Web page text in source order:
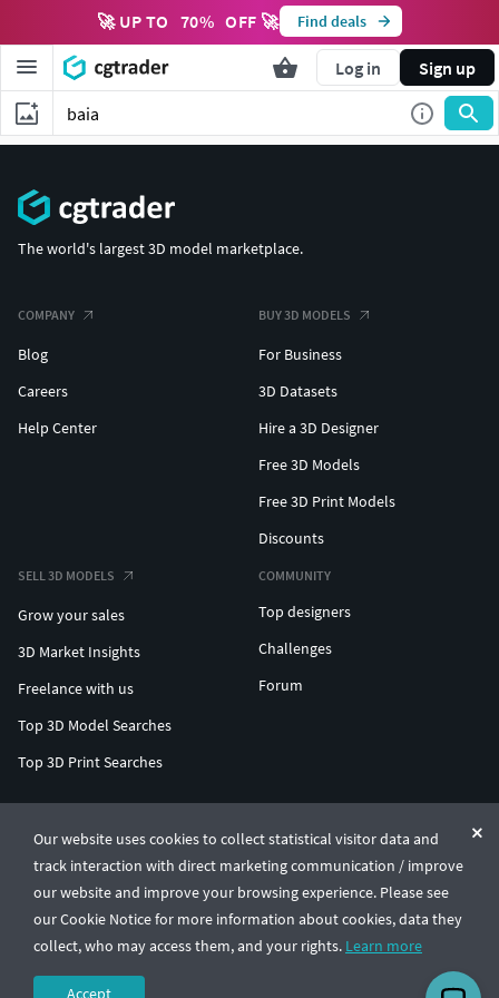
🚀 UP TO 70% OFF 🚀 Find deals
Log in Sign up
Our website uses cookies to collect statistical visitor data and
track interaction with direct marketing communication / improve
our website and improve your browsing experience. Please see
our Cookie Notice for more information about cookies, data they
collect, who may access them, and your rights. Learn more
Accept
The world's largest 3D model marketplace.
COMPANY
Blog
Careers
Help Center
BUY 3D MODELS
For Business
3D Datasets
Hire a 3D Designer
Free 3D Models
Free 3D Print Models
Discounts
SELL 3D MODELS
Grow your sales
3D Market Insights
Freelance with us
Top 3D Model Searches
Top 3D Print Searches
COMMUNITY
Top designers
Challenges
Forum
© CGTrader 2011-2026
UAB CGTrader, Antakalnio st. 17, Vilnius, Lithuania
Terms & ConditionsPrivacy🇺🇸 English